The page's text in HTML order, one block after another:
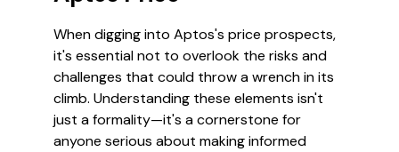
When digging into Aptos's price prospects,
it's essential not to overlook the risks and
challenges that could throw a wrench in its
climb. Understanding these elements isn't
just a formality—it's a cornerstone for
anyone serious about making informed